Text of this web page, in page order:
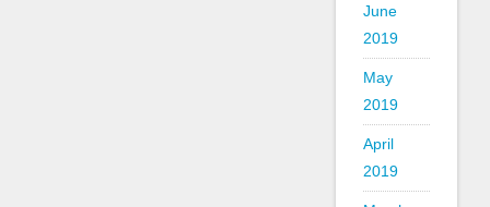
June
2019
May
2019
April
2019